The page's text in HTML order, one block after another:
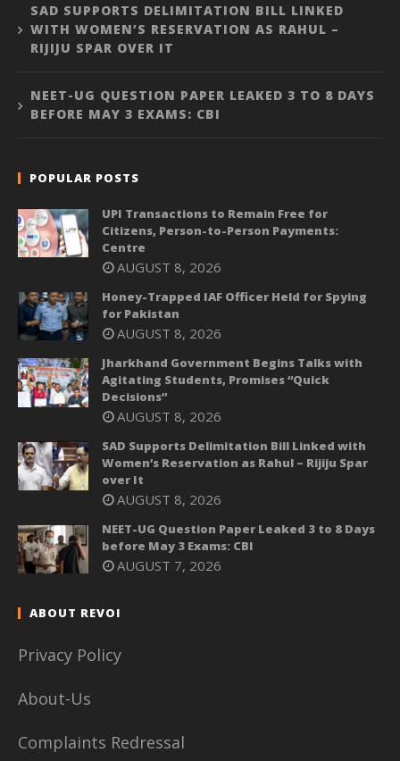
SAD SUPPORTS DELIMITATION BILL LINKED
WITH WOMEN’S RESERVATION AS RAHUL –
RIJIJU SPAR OVER IT
NEET-UG QUESTION PAPER LEAKED 3 TO 8 DAYS
BEFORE MAY 3 EXAMS: CBI
POPULAR POSTS
UPI Transactions to Remain Free for
Citizens, Person-to-Person Payments:
Centre
AUGUST 8, 2026
Honey-Trapped IAF Officer Held for Spying
for Pakistan
AUGUST 8, 2026
Jharkhand Government Begins Talks with
Agitating Students, Promises “Quick
Decisions”
AUGUST 8, 2026
SAD Supports Delimitation Bill Linked with
Women’s Reservation as Rahul – Rijiju Spar
over It
AUGUST 8, 2026
NEET-UG Question Paper Leaked 3 to 8 Days
before May 3 Exams: CBI
AUGUST 7, 2026
ABOUT REVOI
Privacy Policy
About-Us
Complaints Redressal